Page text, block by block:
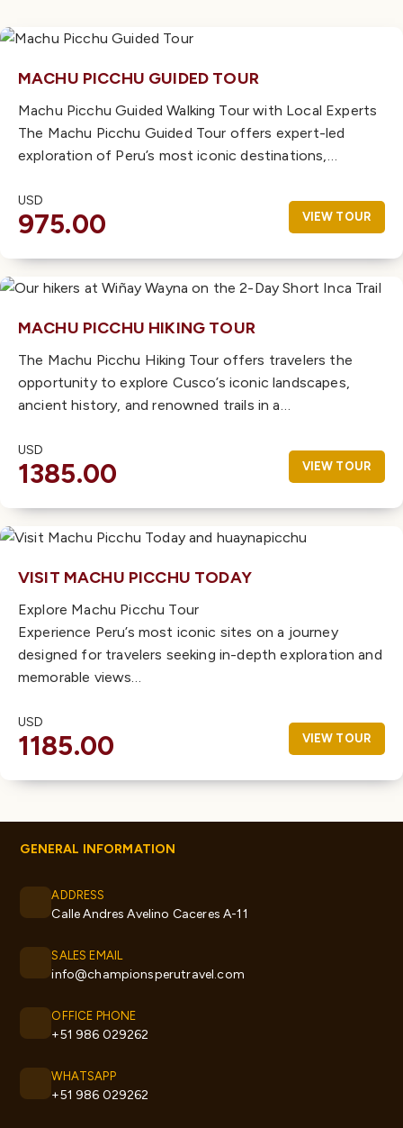
MACHU PICCHU GUIDED TOUR
Machu Picchu Guided Walking Tour with Local Experts
The Machu Picchu Guided Tour offers expert-led
exploration of Peru’s most iconic destinations,…
USD
975.00 VIEW TOUR
MACHU PICCHU HIKING TOUR
The Machu Picchu Hiking Tour offers travelers the
opportunity to explore Cusco’s iconic landscapes,
ancient history, and renowned trails in a…
USD
1385.00 VIEW TOUR
VISIT MACHU PICCHU TODAY
Explore Machu Picchu Tour
Experience Peru’s most iconic sites on a journey
designed for travelers seeking in-depth exploration and
memorable views…
USD
1185.00 VIEW TOUR
GENERAL INFORMATION
ADDRESS
Calle Andres Avelino Caceres A-11
SALES EMAIL
info@championsperutravel.com
OFFICE PHONE
+51 986 029262
WHATSAPP
+51 986 029262